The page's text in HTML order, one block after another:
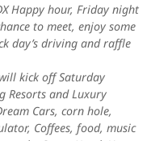
Happy hour, Friday night
to meet, enjoy some
day’s driving and raffle
will kick off Saturday
Resorts and Luxury
Cars, corn hole,
Coffees, food, music